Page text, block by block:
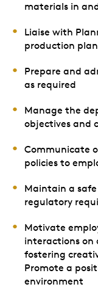
materials in
Liaise with
production
Prepare and
as required
Manage the
objectives and
Communicate
policies to
Maintain a
regulatory
Motivate
interactions on
fostering
Promote a
environment